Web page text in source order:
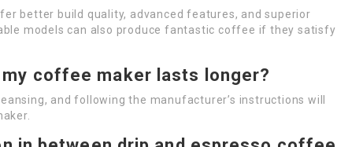
better build quality, advanced features, and superior
models can also produce fantastic coffee if they satisfy
coffee maker lasts longer?
and following the manufacturer’s instructions will